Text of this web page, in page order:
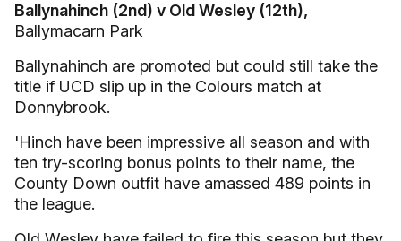
Ballynahinch (2nd) v Old Wesley (12th),
Ballymacarn Park
Ballynahinch are promoted but could still take the
title if UCD slip up in the Colours match at
Donnybrook.
'Hinch have been impressive all season and with
ten try-scoring bonus points to their name, the
County Down outfit have amassed 489 points in
the league.